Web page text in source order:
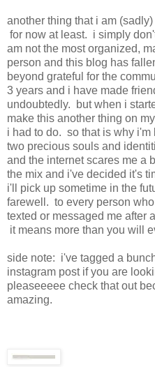
another thing that i am
for now at least. i simply
am not the most organized,
person and this blog has
beyond grateful for the
3 years and i have made
undoubtedly. but when i
make this another thing on
i had to do. so that is why
two precious souls and
and the internet scares me a
the mix and i've decided it's
i'll pick up sometime in the
farewell. to every person
texted or messaged me after
it means more than you will
side note: i've tagged a
instagram post if you are
pleaseeeee check that out
amazing.